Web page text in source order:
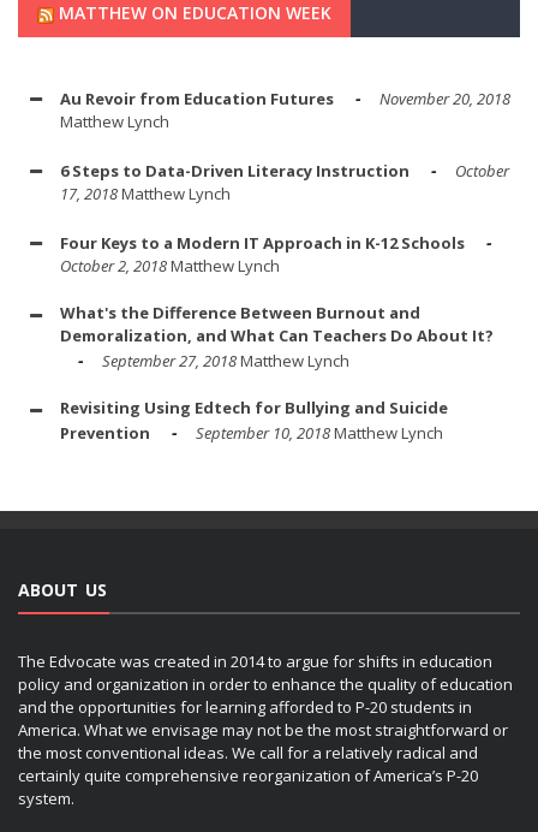
MATTHEW ON EDUCATION WEEK
Au Revoir from Education Futures
November 20, 2018
Matthew Lynch
6 Steps to Data-Driven Literacy Instruction
October
17, 2018Matthew Lynch
Four Keys to a Modern IT Approach in K-12 Schools
October 2, 2018Matthew Lynch
What's the Difference Between Burnout and
Demoralization, and What Can Teachers Do About It?
September 27, 2018Matthew Lynch
Revisiting Using Edtech for Bullying and Suicide
Prevention
September 10, 2018Matthew Lynch
ABOUT US
The Edvocate was created in 2014 to argue for shifts in education
policy and organization in order to enhance the quality of education
and the opportunities for learning afforded to P-20 students in
America. What we envisage may not be the most straightforward or
the most conventional ideas. We call for a relatively radical and
certainly quite comprehensive reorganization of America’s P-20
system.